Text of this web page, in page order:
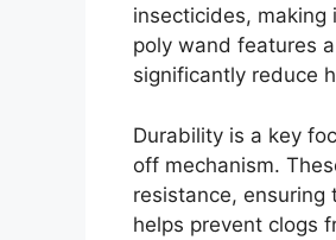
insecticides,
poly wand features
significantly reduce
Durability is a key
off mechanism.
resistance,
helps prevent clogs